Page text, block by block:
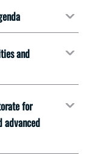
and
advanced